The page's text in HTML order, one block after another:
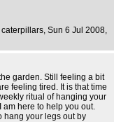
, Sun 6 Jul 2008,
garden. Still feeling a bit
feeling tired. It is that time
ritual of hanging your
am here to help you out.
hang your legs out by